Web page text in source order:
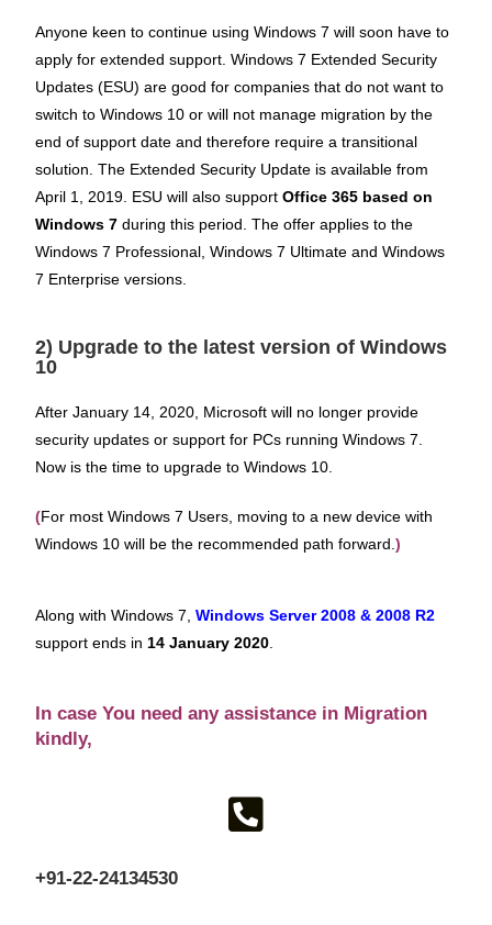
Anyone keen to continue using Windows 7 will soon have to
apply for extended support. Windows 7 Extended Security
Updates (ESU) are good for companies that do not want to
switch to Windows 10 or will not manage migration by the
end of support date and therefore require a transitional
solution. The Extended Security Update is available from
April 1, 2019. ESU will also supportOffice 365 based on
Windows 7 during this period. The offer applies to the
Windows 7 Professional, Windows 7 Ultimate and Windows
7 Enterprise versions.
2) Upgrade to the latest version of Windows
10
After January 14, 2020, Microsoft will no longer provide
security updates or support for PCs running Windows 7.
Now is the time to upgrade to Windows 10.
(For most Windows 7 Users, moving to a new device with
Windows 10 will be the recommended path forward.)
Along with Windows 7,Windows Server 2008 & 2008 R2
support ends in 14 January 2020
In case You need any assistance in Migration
kindly,
+91-22-24134530